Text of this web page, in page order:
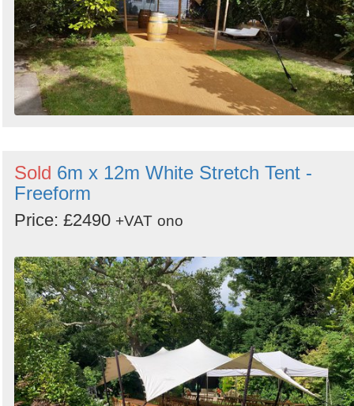
Sold 6m x 12m White Stretch Tent -
Freeform
Price: £2490 +VAT ono